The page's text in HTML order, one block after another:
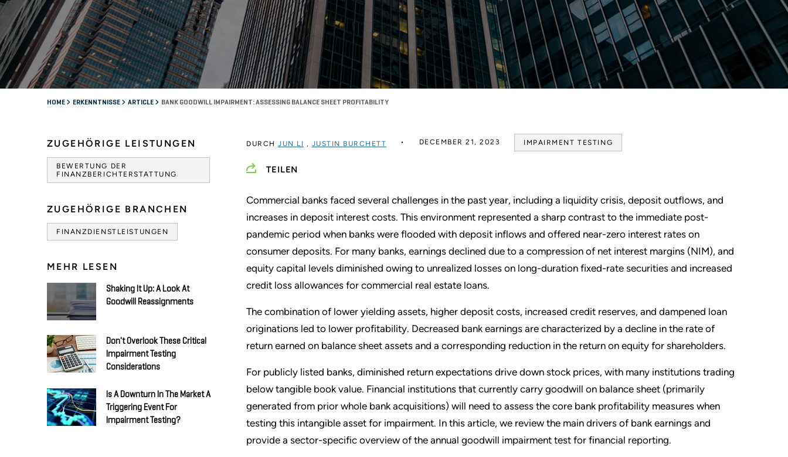
HOME ERKENNTNISSE ARTICLE BANK GOODWILL IMPAIRMENT: ASSESSING BALANCE SHEET PROFITABILITY
ZUGEHÖRIGE LEISTUNGEN
BEWERTUNG DER
FINANZBERICHTERSTATTUNG
ZUGEHÖRIGE BRANCHEN
FINANZDIENSTLEISTUNGEN
MEHR LESEN
Shaking It Up: A Look At
Goodwill Reassignments
Don't Overlook These Critical
Impairment Testing
Considerations
Is A Downturn In The Market A
Triggering Event For
Impairment Testing?
DURCH JUN LI , JUSTIN BURCHETT DECEMBER 21, 2023 IMPAIRMENT TESTING
TEILEN
Commercial banks faced several challenges in the past year, including a liquidity crisis, deposit outflows, and
increases in deposit interest costs. This environment represented a sharp contrast to the immediate post-
pandemic period when banks were flooded with deposit inflows and offered near-zero interest rates on
consumer deposits. For many banks, earnings declined due to a compression of net interest margins (NIM), and
equity capital levels diminished owing to unrealized losses on long-duration fixed-rate securities and increased
credit loss allowances for commercial real estate loans.
The combination of lower yielding assets, higher deposit costs, increased credit reserves, and dampened loan
originations led to lower profitability. Decreased bank earnings are characterized by a decline in the rate of
return earned on balance sheet assets and a corresponding reduction in the return on equity for shareholders.
For publicly listed banks, diminished return expectations drive down stock prices, with many institutions trading
below tangible book value. Financial institutions that currently carry goodwill on balance sheet (primarily
generated from prior whole bank acquisitions) will need to assess the core bank profitability measures when
testing this intangible asset for impairment. In this article, we review the main drivers of bank earnings and
provide a sector-specific overview of the annual goodwill impairment test for financial reporting.